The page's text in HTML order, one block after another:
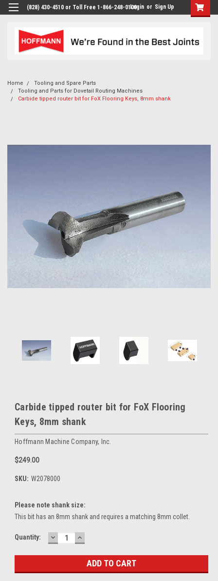
(828) 430-4510 or Toll Free 1-866-248-0100Login or Sign Up
Home
Tooling and Spare Parts
Tooling and Parts for Dovetail Routing Machines
Carbide tipped router bit for FoX Flooring Keys, 8mm shank
Carbide tipped router bit for FoX Flooring
Keys, 8mm shank
Hoffmann Machine Company, Inc.
$249.00
SKU: W2078000
Please note shank size:
This bit has an 8mm shank and requires a matching 8mm collet.
Current
Quantity: DECREASE
QUANTITY:
INCREASE
QUANTITY: